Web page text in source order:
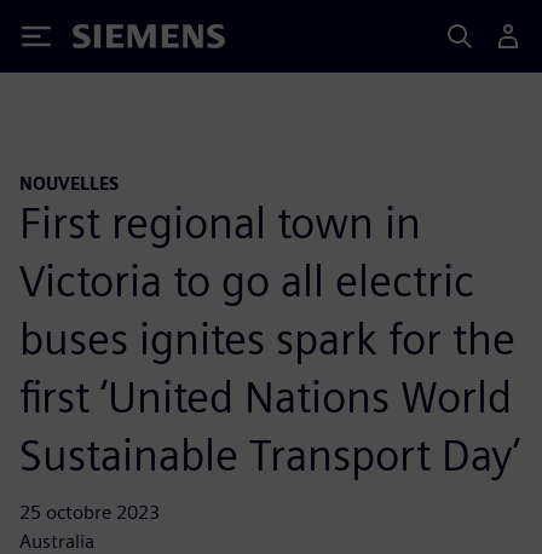
Siemens
NOUVELLES
First regional town in
Victoria to go all electric
buses ignites spark for the
first ‘United Nations World
Sustainable Transport Day’
25 octobre 2023
Australia